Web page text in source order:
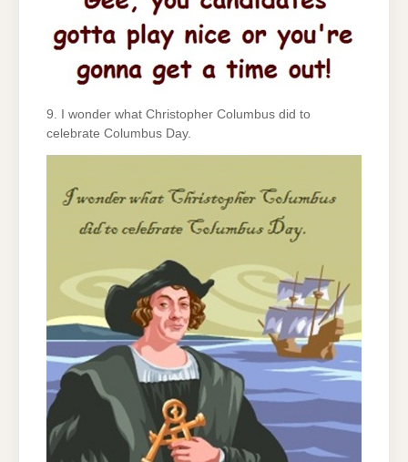
9. I wonder what Christopher Columbus did to
celebrate Columbus Day.